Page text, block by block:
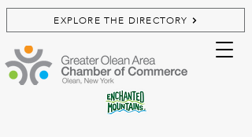
EXPLORE THE DIRECTORY